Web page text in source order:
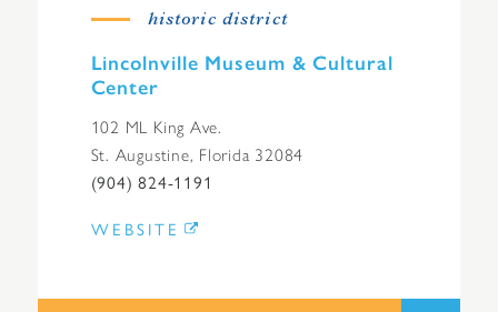
historic district
Lincolnville Museum & Cultural
Center
102 ML King Ave.
St. Augustine, Florida 32084
(904) 824-1191
WEBSITE